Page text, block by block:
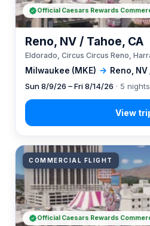
Milwaukee (MKE) → Reno,
Reno, NV / Tahoe, CA
Eldorado, Circus Circus Reno,
Sun 8/9/26 – Fri 8/14/26 · 5 nights
Official Caesars Rewards
COMMERCIAL FLIGHT
Official Caesars Rewards